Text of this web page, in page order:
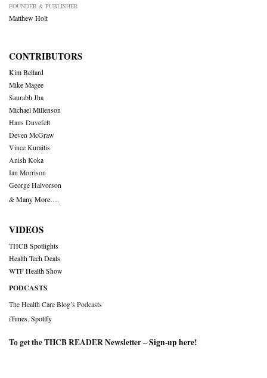
FOUNDER & PUBLISHER
Matthew Holt
CONTRIBUTORS
Kim Bellard
Mike Magee
Saurabh Jha
Michael Millenson
Hans Duvefelt
Deven McGraw
Vince Kuraitis
Anish Koka
Ian Morrison
George Halvorson
& Many More….
VIDEOS
THCB Spotlights
Health Tech Deals
WTF Health Show
PODCASTS
The Health Care Blog’s Podcasts
iTunes Spotify
To get the THCB READER Newsletter –Sign-up here!